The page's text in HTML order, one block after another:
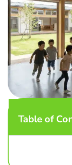
Table of